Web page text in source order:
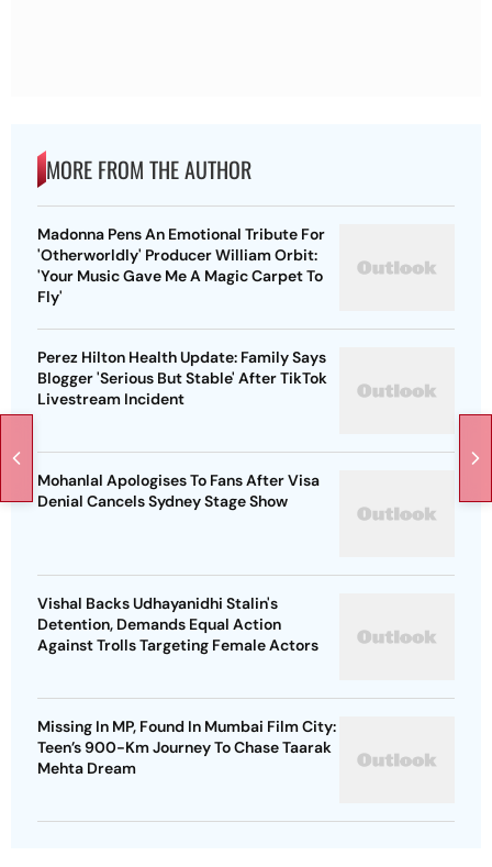
MORE FROM THE AUTHOR
Madonna Pens An Emotional Tribute For
'Otherworldly' Producer William Orbit:
'Your Music Gave Me A Magic Carpet To
Fly'
Perez Hilton Health Update: Family Says
Blogger 'Serious But Stable' After TikTok
Livestream Incident
Mohanlal Apologises To Fans After Visa
Denial Cancels Sydney Stage Show
Vishal Backs Udhayanidhi Stalin's
Detention, Demands Equal Action
Against Trolls Targeting Female Actors
Missing In MP, Found In Mumbai Film City:
Teen’s 900-Km Journey To Chase Taarak
Mehta Dream